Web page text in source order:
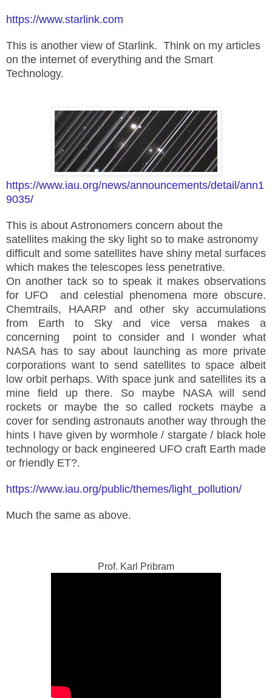
https://www.starlink.com
This is another view of Starlink. Think on my articles
on the internet of everything and the Smart
Technology.
https://www.iau.org/news/announcements/detail/ann1
9035/
This is about Astronomers concern about the
satellites making the sky light so to make astronomy
difficult and some satellites have shiny metal surfaces
which makes the telescopes less penetrative.
On another tack so to speak it makes observations
for UFO and celestial phenomena more obscure.
Chemtrails, HAARP and other sky accumulations
from Earth to Sky and vice versa makes a
concerning point to consider and I wonder what
NASA has to say about launching as more private
corporations want to send satellites to space albeit
low orbit perhaps. With space junk and satellites its a
mine field up there. So maybe NASA will send
rockets or maybe the so called rockets maybe a
cover for sending astronauts another way through the
hints I have given by wormhole / stargate / black hole
technology or back engineered UFO craft Earth made
or friendly ET?.
https://www.iau.org/public/themes/light_pollution/
Much the same as above.
Prof. Karl Pribram